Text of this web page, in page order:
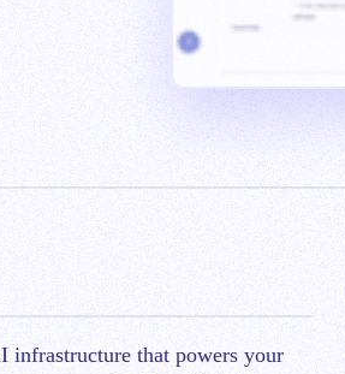
infrastructure that powers your